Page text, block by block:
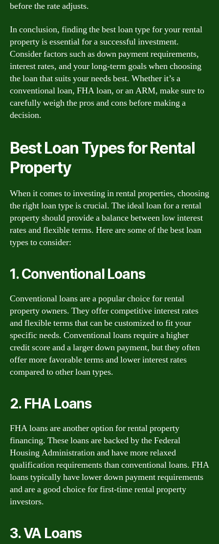
before the rate adjusts.
In conclusion, finding the best loan type for your rental
property is essential for a successful investment.
Consider factors such as down payment requirements,
interest rates, and your long-term goals when choosing
the loan that suits your needs best. Whether it’s a
conventional loan, FHA loan, or an ARM, make sure to
carefully weigh the pros and cons before making a
decision.
Best Loan Types for Rental
Property
When it comes to investing in rental properties, choosing
the right loan type is crucial. The ideal loan for a rental
property should provide a balance between low interest
rates and flexible terms. Here are some of the best loan
types to consider:
1. Conventional Loans
Conventional loans are a popular choice for rental
property owners. They offer competitive interest rates
and flexible terms that can be customized to fit your
specific needs. Conventional loans require a higher
credit score and a larger down payment, but they often
offer more favorable terms and lower interest rates
compared to other loan types.
2. FHA Loans
FHA loans are another option for rental property
financing. These loans are backed by the Federal
Housing Administration and have more relaxed
qualification requirements than conventional loans. FHA
loans typically have lower down payment requirements
and are a good choice for first-time rental property
investors.
3. VA Loans